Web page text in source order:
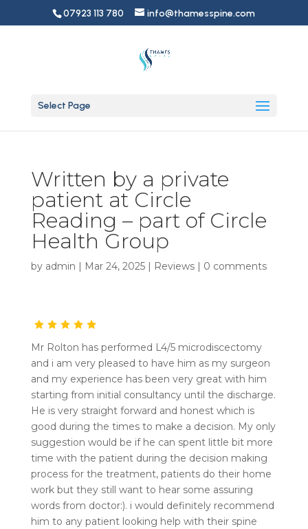
07923 113 780 info@thamesspine.com
Select Page
Written by a private
patient at Circle
Reading – part of Circle
Health Group
by admin | Mar 24, 2025| Reviews| 0 comments
Mr Rolton has performed L4/5 microdiscectomy
and i am very pleased to have him as my surgeon
and my experience has been very great with him
starting from initial consultancy until the discharge.
He is very straight forward and honest which is
good during the times to make a decision. My only
suggestion would be if he can spent little bit more
time with the patient during the decision making
process for the treatment, patients do their home
work but they still want to hear some assuring
words from doctor:). i would definitely recommend
him to any patient looking help with their spine